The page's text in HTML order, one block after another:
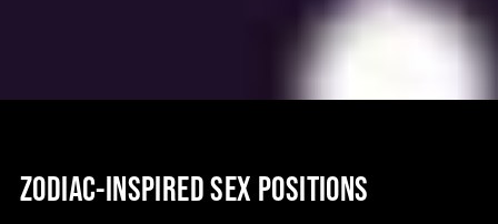
ZODIAC-INSPIRED SEX POSITIONS